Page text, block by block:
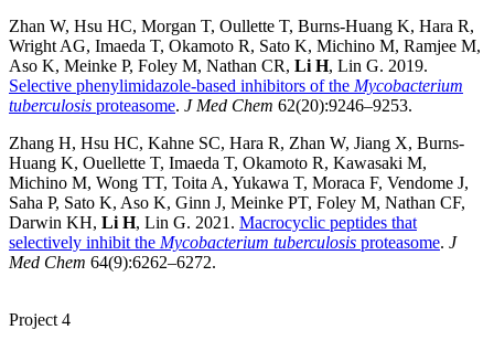
Zhan W, Hsu HC, Morgan T, Oullette T, Burns-Huang K, Hara R,
Wright AG, Imaeda T, Okamoto R, Sato K, Michino M, Ramjee M,
Aso K, Meinke P, Foley M, Nathan CR, Li H, Lin G. 2019.
Selective phenylimidazole-based inhibitors of the Mycobacterium
tuberculosis proteasome. J Med Chem 62(20):9246–9253.
Zhang H, Hsu HC, Kahne SC, Hara R, Zhan W, Jiang X, Burns-
Huang K, Ouellette T, Imaeda T, Okamoto R, Kawasaki M,
Michino M, Wong TT, Toita A, Yukawa T, Moraca F, Vendome J,
Saha P, Sato K, Aso K, Ginn J, Meinke PT, Foley M, Nathan CF,
Darwin KH, Li H, Lin G. 2021. Macrocyclic peptides that
selectively inhibit the Mycobacterium tuberculosis proteasome. J
Med Chem 64(9):6262–6272.
Project 4